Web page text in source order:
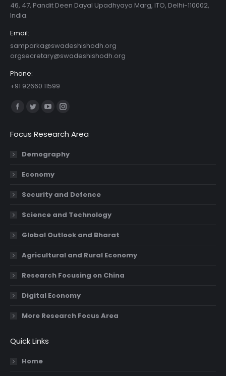
46, 47, Pandit Deen Dayal Upadhyaya Marg, ITO, Delhi-110002,
India.
Email:
samparka@swadeshishodh.org
orgsecretary@swadeshishodh.org
Phone:
+91 92660 11599
Find us on:
Facebook
opens
in
window
Twitter
opens
in
window
YouTube
opens
in
window
Instagram
opens
in
Focus Research Area
Demography
Economy
Security and Defence
Science and Technology
Global Outlook and Bharat
Agricultural and Rural Economy
Research Focusing on China
Digital Economy
More Research Focus Area
Quick Links
Home